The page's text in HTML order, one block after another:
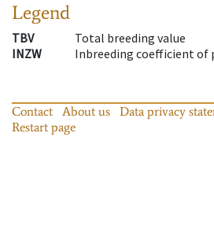
Legend
TBV
Total breeding value
INZW
Inbreeding coefficient of
Contact About us Data privacy
Restart page